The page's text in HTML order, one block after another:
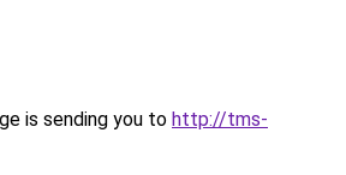
is sending you to http://tms-